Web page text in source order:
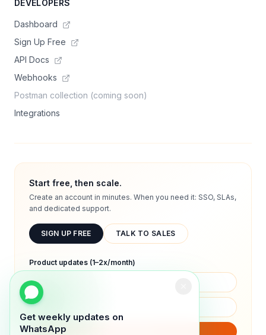
Get weekly updates on
WhatsApp
DEVELOPERS
Dashboard
Sign Up Free
API Docs
Webhooks
Postman collection (coming soon)
Integrations
Start free, then scale.
Create an account in minutes. When you need it: SSO, SLAs,
and dedicated support.
SIGN UP FREE TALK TO SALES
Product updates (1–2x/month)